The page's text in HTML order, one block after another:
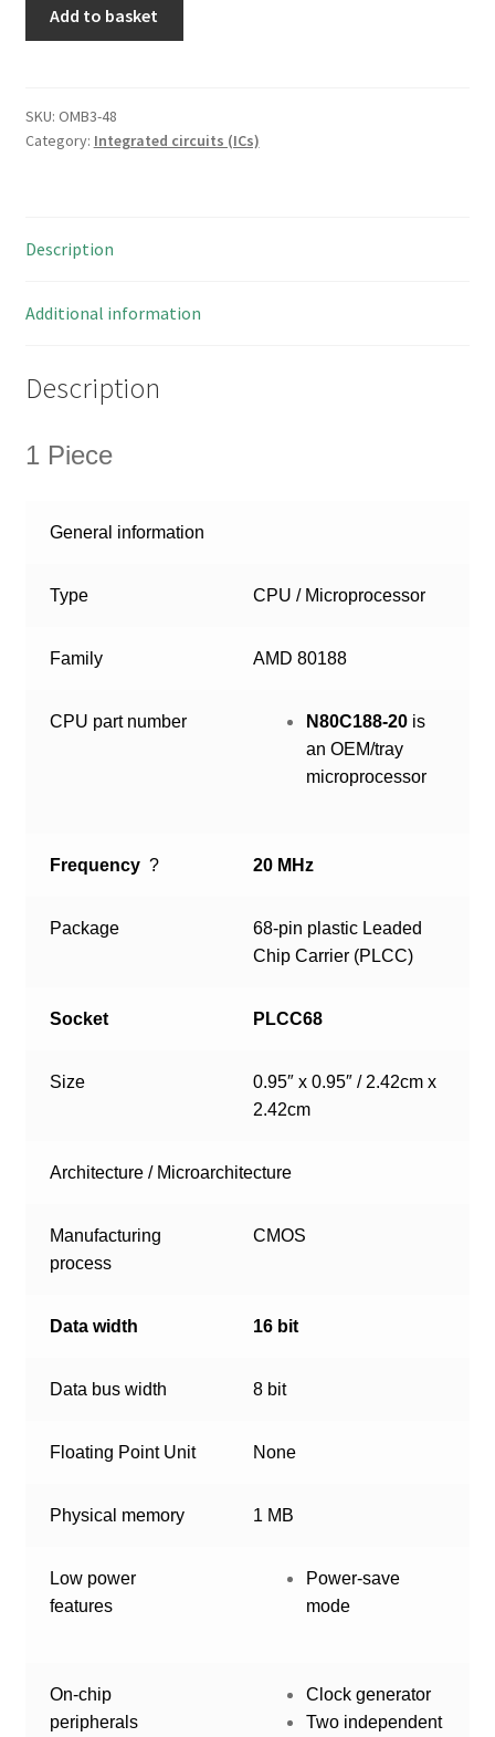
/
Microprocessor
OMB3-
quantity
Add to basket
SKU: OMB3-48
Category: Integrated circuits (ICs)
Description
Additional information
Description
1 Piece
General information
Type CPU / Microprocessor
Family AMD 80188
CPU part number N80C188-20 is
an OEM/tray
microprocessor
Frequency ? 20 MHz
Package
68-pin plastic Leaded
Chip Carrier (PLCC)
Socket PLCC68
Size
0.95″ x 0.95″ / 2.42cm x
2.42cm
Architecture / Microarchitecture
Manufacturing
process
CMOS
Data width 16 bit
Data bus width 8 bit
Floating Point Unit None
Physical memory 1 MB
Low power
features
Power-save
mode
On-chip
peripherals
Clock generator
Two independent